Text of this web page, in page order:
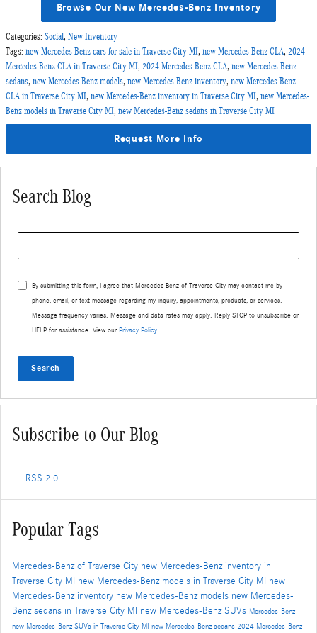
Browse Our New Mercedes-Benz Inventory
Categories: Social, New Inventory
Tags: new Mercedes-Benz cars for sale in Traverse City MI, new Mercedes-Benz CLA, 2024
Mercedes-Benz CLA in Traverse City MI, 2024 Mercedes-Benz CLA, new Mercedes-Benz
sedans, new Mercedes-Benz models, new Mercedes-Benz inventory, new Mercedes-Benz
CLA in Traverse City MI, new Mercedes-Benz inventory in Traverse City MI, new Mercedes-
Benz models in Traverse City MI, new Mercedes-Benz sedans in Traverse City MI
Request More Info
Search Blog
By submitting this form, I agree that Mercedes-Benz of Traverse City may contact me by
phone, email, or text message regarding my inquiry, appointments, products, or services.
Message frequency varies. Message and data rates may apply. Reply STOP to unsubscribe or
HELP for assistance. View our Privacy Policy
Search
Subscribe to Our Blog
RSS 2.0
Popular Tags
Mercedes-Benz of Traverse City new Mercedes-Benz inventory in
Traverse City MI new Mercedes-Benz models in Traverse City MI new
Mercedes-Benz inventory new Mercedes-Benz models new Mercedes-
Benz sedans in Traverse City MI new Mercedes-Benz SUVs Mercedes-Benz
new Mercedes-Benz SUVs in Traverse City MI new Mercedes-Benz sedans 2024 Mercedes-Benz